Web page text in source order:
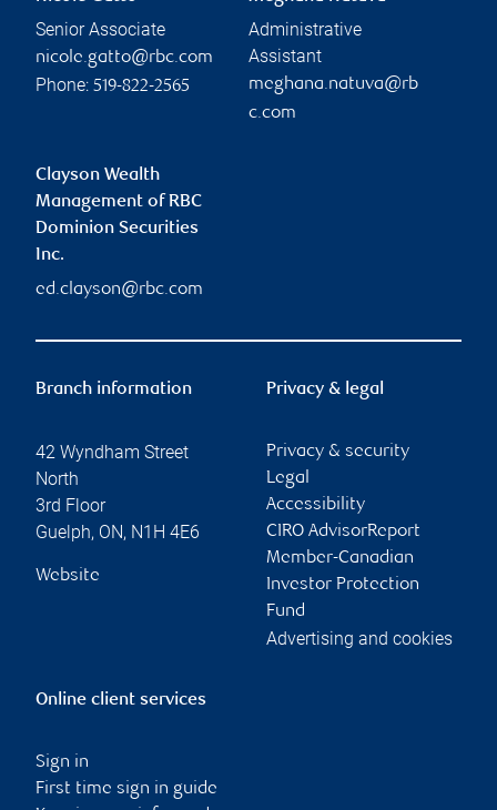
Senior Associate
nicole.gatto@rbc.com
Phone: 519-822-2565
Administrative
Assistant
meghana.natuva@rb
c.com
Clayson Wealth
Management of RBC
Dominion Securities
Inc.
ed.clayson@rbc.com
Branch information
42 Wyndham Street
North
3rd Floor
Guelph, ON, N1H 4E6
Website
Privacy & legal
Privacy & security
Legal
Accessibility
CIRO AdvisorReport
Member-Canadian
Investor Protection
Fund
Advertising and cookies
Online client services
Sign in
First time sign in guide